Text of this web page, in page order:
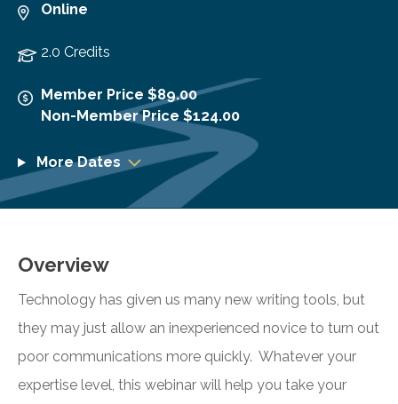
Online
2.0 Credits
Member Price $89.00
Non-Member Price $124.00
More Dates
Overview
Technology has given us many new writing tools, but
they may just allow an inexperienced novice to turn out
poor communications more quickly. Whatever your
expertise level, this webinar will help you take your